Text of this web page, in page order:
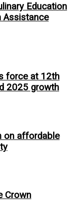
Education
Assistance
force at 12th
2025 growth
on affordable
Crown